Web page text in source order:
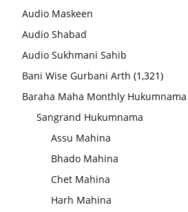
Audio Maskeen
Audio Shabad
Audio Sukhmani Sahib
Bani Wise Gurbani Arth (1,321)
Baraha Maha Monthly Hukumnama
Sangrand Hukumnama
Assu Mahina
Bhado Mahina
Chet Mahina
Harh Mahina